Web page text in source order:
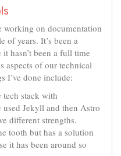
working on documentation
of years. It’s been a
hasn’t been a full time
aspects of our technical
I’ve done include:
stack with
Jekyll and then Astro
different strengths.
tooth but has a solution
it has been around so